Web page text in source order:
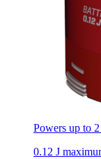
Powers up to
0.12 J